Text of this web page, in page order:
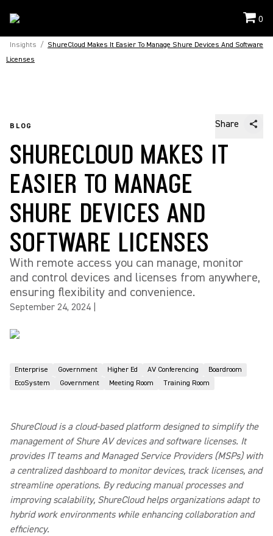
0
Insights / ShureCloud Makes It Easier To Manage Shure Devices And Software
Licenses
BLOG Share
SHURECLOUD MAKES IT
EASIER TO MANAGE
SHURE DEVICES AND
SOFTWARE LICENSES
With remote access you can manage, monitor
and control devices and licenses from anywhere,
ensuring flexibility and convenience.
September 24, 2024
Enterprise Government Higher Ed AV Conferencing
Boardroom
EcoSystem
Government Meeting Room Training Room
ShureCloud is a cloud-based platform designed to simplify the
management of Shure AV devices and software licenses. It
provides IT teams and Managed Service Providers (MSPs) with
a centralized dashboard to monitor devices, track licenses, and
streamline operations. By reducing manual processes and
improving scalability, ShureCloud helps organizations adapt to
hybrid work environments while enhancing collaboration and
efficiency.